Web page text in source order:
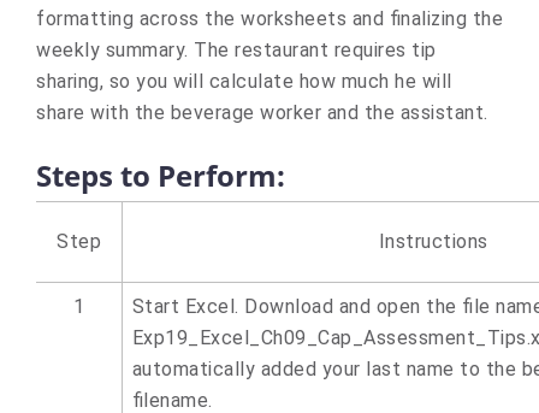
formatting across the worksheets and finalizing the
weekly summary. The restaurant requires tip
sharing, so you will calculate how much he will
share with the beverage worker and the assistant.
Steps to Perform:
Step Instructions
1
Start Excel. Download and open the file
automatically added your last name to the
filename.